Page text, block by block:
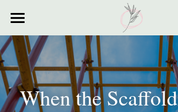
Home
Courses
Contact
When the
STORE CATEGORIES
All Categories